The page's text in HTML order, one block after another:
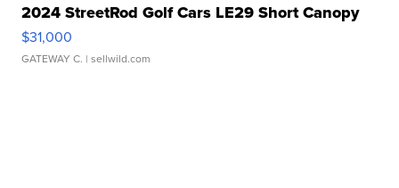
2024 StreetRod Golf Cars LE29 Short Canopy
$31,000
GATEWAY C. | sellwild.com